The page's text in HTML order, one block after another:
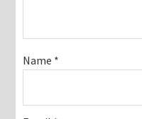
Name *